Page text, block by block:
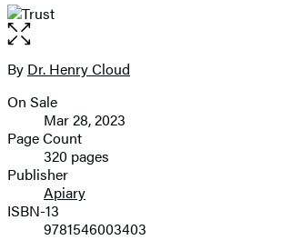
Open
the
full-
image
Contributors
By Dr. Henry Cloud
Formats
and
Prices
On Sale
Mar 28, 2023
Page Count
320 pages
Publisher
Apiary
ISBN-13
9781546003403